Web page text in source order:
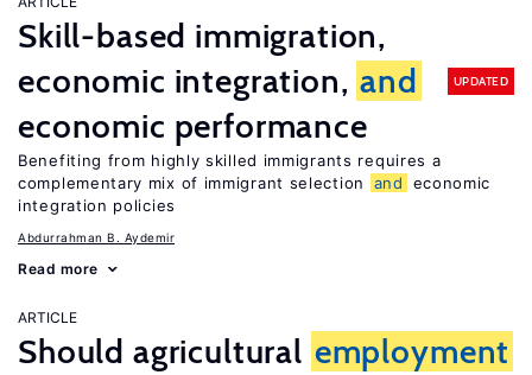
Skill-based immigration,
economic integration, and
economic performance
UPDATED
Benefiting from highly skilled immigrants requires a
complementary mix of immigrant selection
and
economic
integration policies
Abdurrahman B. Aydemir
Read more
ARTICLE
Should agricultural employment